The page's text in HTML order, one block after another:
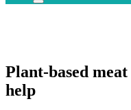
Plant-based
help